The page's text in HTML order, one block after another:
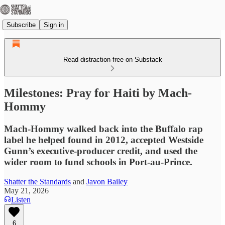
Subscribe Sign in
Read distraction-free on Substack
Milestones: Pray for Haiti by Mach-
Hommy
Mach-Hommy walked back into the Buffalo rap
label he helped found in 2012, accepted Westside
Gunn’s executive-producer credit, and used the
wider room to fund schools in Port-au-Prince.
Shatter the Standards and Javon Bailey
May 21, 2026
Listen
6